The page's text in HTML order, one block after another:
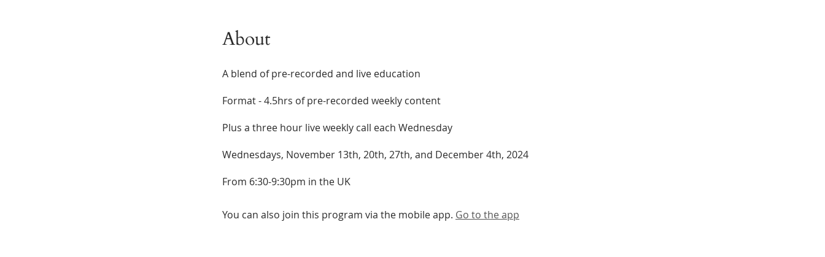
About
A blend of pre-recorded and live education
Format - 4.5hrs of pre-recorded weekly content
Plus a three hour live weekly call each Wednesday
Wednesdays, November 13th, 20th, 27th, and December 4th, 2024
From 6:30-9:30pm in the UK
You can also join this program via the mobile app. Go to the app